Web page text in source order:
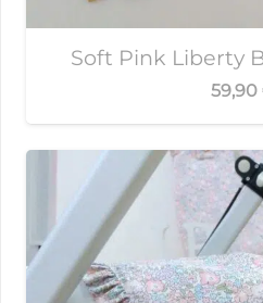
Soft Pink Liberty
59,90